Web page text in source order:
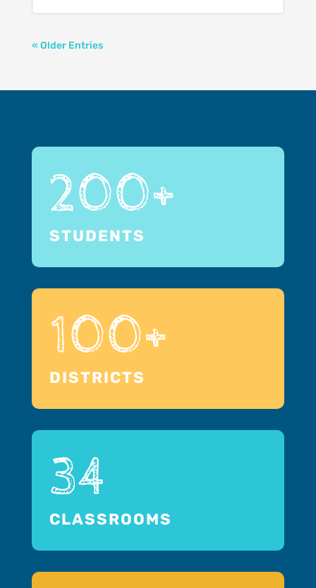
« Older Entries
200+
STUDENTS
100+
DISTRICTS
34
CLASSROOMS